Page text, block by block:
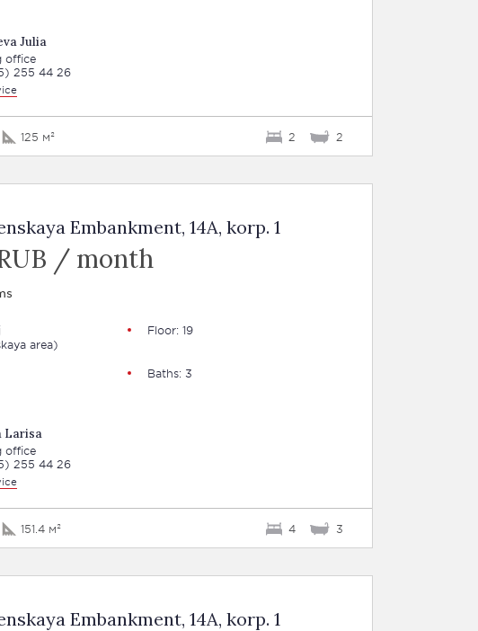
Julia
office
255 44 26
125 м² 2 2
Embankment, 14A, korp. 1
/ month
area)
Floor: 19
Baths: 3
Larisa
office
255 44 26
151.4 м² 4 3
Embankment, 14A, korp. 1